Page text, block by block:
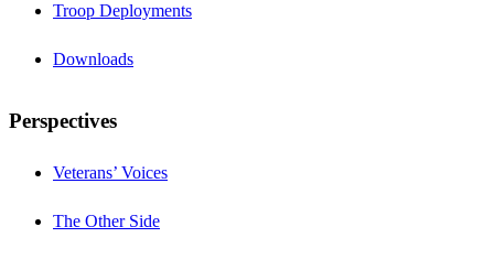
Troop Deployments
Downloads
Perspectives
Veterans’ Voices
The Other Side